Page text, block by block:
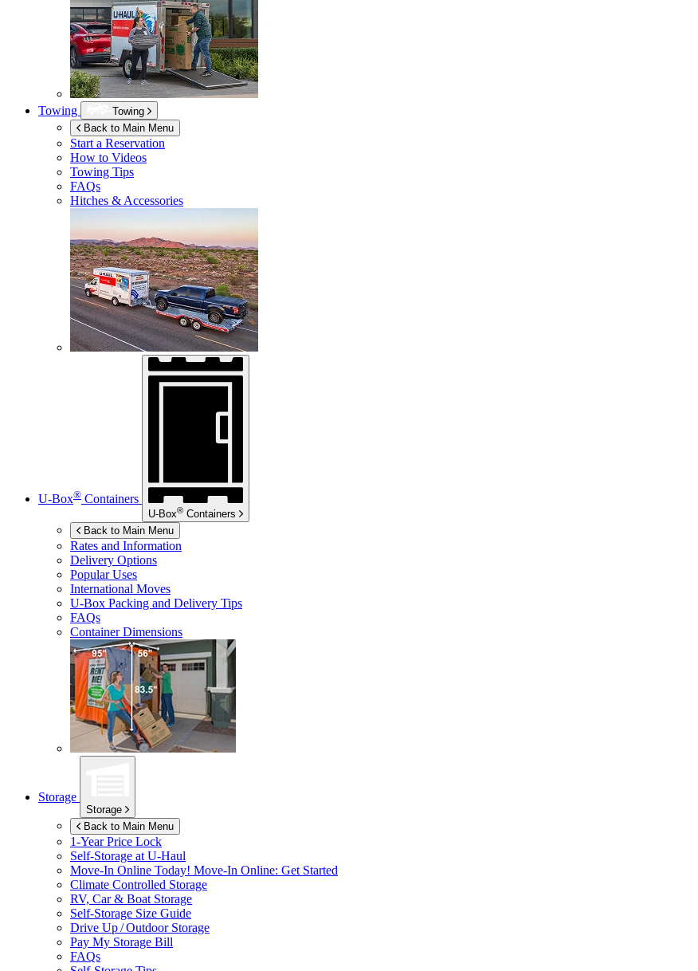
Towing
Towing
Back to Main Menu
Start a Reservation
How to Videos
Towing Tips
FAQs
Hitches & Accessories
U-Box® Containers
U-Box® Containers
Back to Main Menu
Rates and Information
Delivery Options
Popular Uses
International Moves
U-Box Packing and Delivery Tips
FAQs
Container Dimensions
Storage
Storage
Back to Main Menu
1-Year Price Lock
Self-Storage at U-Haul
Move-In Online Today! Move-In Online: Get Started
Climate Controlled Storage
RV, Car & Boat Storage
Self-Storage Size Guide
Drive Up / Outdoor Storage
Pay My Storage Bill
FAQs